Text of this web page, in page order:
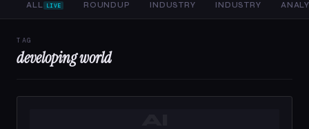
ALL LIVE ROUNDUP INDUSTRY INDUSTRY
TAG
developing world